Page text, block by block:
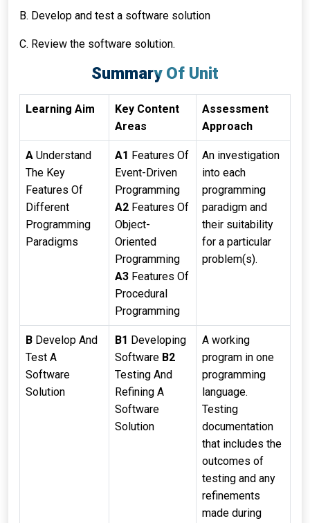
B. Develop and test a software solution
C. Review the software solution.
Summary Of Unit
Learning Aim
Key Content
Areas
Assessment
Approach
A Understand
The Key
Features Of
Different
Programming
Paradigms
A1 Features Of
Event-Driven
Programming
A2 Features Of
Object-
Oriented
Programming
A3 Features Of
Procedural
Programming
An investigation
into each
programming
paradigm and
their suitability
for a particular
problem(s).
B Develop And
Test A
Software
Solution
B1 Developing
Software B2
Testing And
Refining A
Software
Solution
A working
program in one
programming
language.
Testing
documentation
that includes the
outcomes of
testing and any
refinements
made during